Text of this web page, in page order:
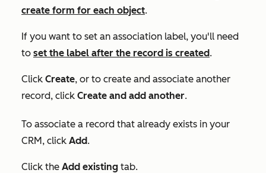
create form for each object.
If you want to set an association label, you'll need
to set the label after the record is created.
Click Create, or to create and associate another
record, click Create and add another.
To associate a record that already exists in your
CRM, click Add.
Click the Add existing tab.